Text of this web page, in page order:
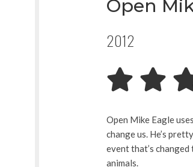
Open
2012
Open Mike Eagle
change us. He’s
event that’s
animals.